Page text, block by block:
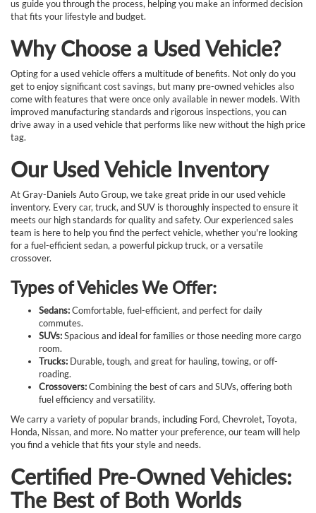
us guide you through the process, helping you make an informed decision
that fits your lifestyle and budget.
Why Choose a Used Vehicle?
Opting for a used vehicle offers a multitude of benefits. Not only do you
get to enjoy significant cost savings, but many pre-owned vehicles also
come with features that were once only available in newer models. With
improved manufacturing standards and rigorous inspections, you can
drive away in a used vehicle that performs like new without the high price
tag.
Our Used Vehicle Inventory
At Gray-Daniels Auto Group, we take great pride in our used vehicle
inventory. Every car, truck, and SUV is thoroughly inspected to ensure it
meets our high standards for quality and safety. Our experienced sales
team is here to help you find the perfect vehicle, whether you're looking
for a fuel-efficient sedan, a powerful pickup truck, or a versatile
crossover.
Types of Vehicles We Offer:
Sedans:Comfortable, fuel-efficient, and perfect for daily
commutes.
SUVs:Spacious and ideal for families or those needing more cargo
room.
Trucks: Durable, tough, and great for hauling, towing, or off-
roading.
Crossovers:Combining the best of cars and SUVs, offering both
fuel efficiency and versatility.
We carry a variety of popular brands, including Ford, Chevrolet, Toyota,
Honda, Nissan, and more. No matter your preference, our team will help
you find a vehicle that fits your style and needs.
Certified Pre-Owned Vehicles:
The Best of Both Worlds